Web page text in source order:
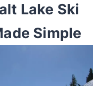
Lake Ski
Simple